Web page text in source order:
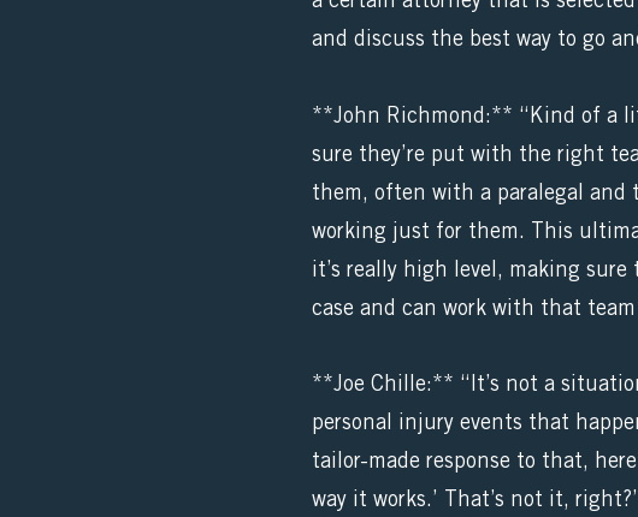
and discuss the best way to go
**John Richmond:** “Kind of a
sure they’re put with the right
them, often with a paralegal and
working just for them. This
it’s really high level, making
case and can work with that
**Joe Chille:** “It’s not a
personal injury events that
tailor-made response to that,
way it works.’ That’s not it,